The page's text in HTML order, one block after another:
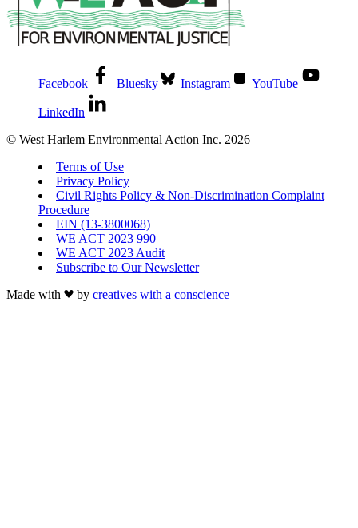
Facebook Bluesky Instagram YouTube
LinkedIn
© West Harlem Environmental Action Inc. 2026
Terms of Use
Privacy Policy
Civil Rights Policy & Non-Discrimination Complaint
Procedure
EIN (13-3800068)
WE ACT 2023 990
WE ACT 2023 Audit
Subscribe to Our Newsletter
Made with
by creatives with a conscience